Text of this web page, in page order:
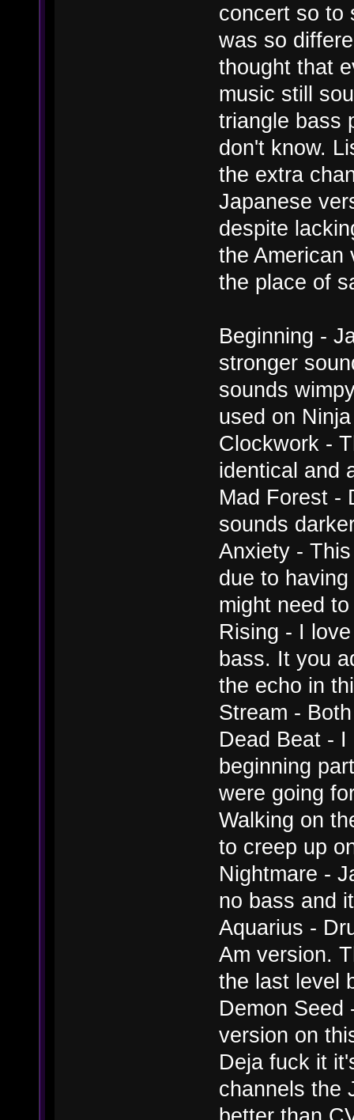
concert so to
was so
thought that
music still
triangle bass
don't know.
the extra
Japanese
despite
the American
the place of
Beginning -
stronger
sounds
used on
Clockwork -
identical and
Mad Forest -
sounds
Anxiety -
due to
might need
Rising - I
bass. It you
the echo in
Stream -
Dead Beat -
beginning
were going
Walking on
to creep up
Nightmare -
no bass and
Aquarius -
Am version.
the last level
Demon Seed
version on
Deja fuck it
channels the